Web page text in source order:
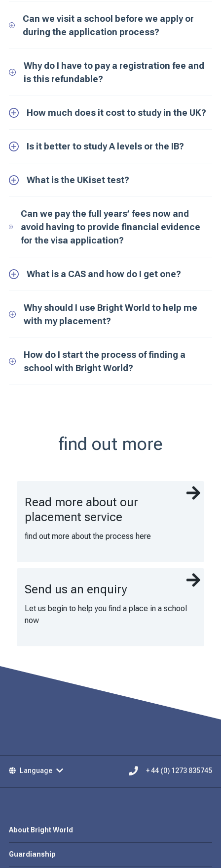
Can we visit a school before we apply or
during the application process?
Why do I have to pay a registration fee and
is this refundable?
How much does it cost to study in the UK?
Is it better to study A levels or the IB?
What is the UKiset test?
Can we pay the full years’ fees now and
avoid having to provide financial evidence
for the visa application?
What is a CAS and how do I get one?
Why should I use Bright World to help me
with my placement?
How do I start the process of finding a
school with Bright World?
find out more
Read more about our
placement service
find out more about the process here
Send us an enquiry
Let us begin to help you find a place in a school
now
Language + 44 (0) 1273 835745
About Bright World
Guardianship